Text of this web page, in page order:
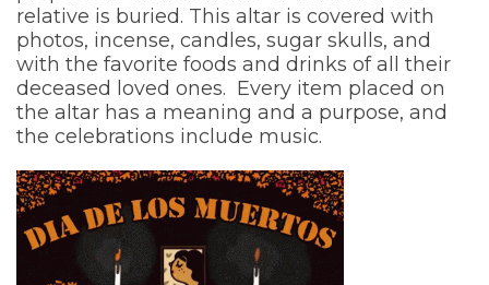
relative is buried. This altar is covered with
photos, incense, candles, sugar skulls, and
with the favorite foods and drinks of all their
deceased loved ones. Every item placed on
the altar has a meaning and a purpose, and
the celebrations include music.